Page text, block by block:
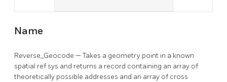
Name
Reverse_Geocode — Takes a geometry point in a known
spatial ref sys and returns a record containing an array of
theoretically possible addresses and an array of cross